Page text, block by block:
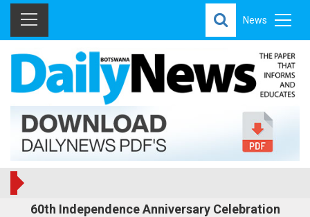
News
60th Independence Anniversary Celebration